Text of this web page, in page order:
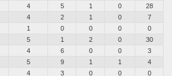
4 5 1 0
28
4 2 1 0
7
1 0 0 0
0
5 1 2 0
30
4 6 0 0
3
5 9 1 1
4
4 3 0 0 0